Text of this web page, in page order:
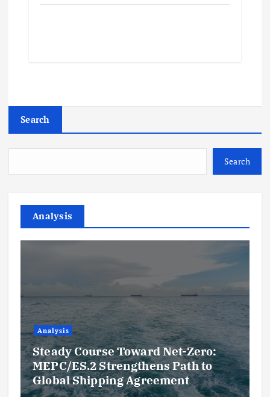
Search
Search
Analysis
Analysis
Steady Course Toward Net-Zero:
MEPC/ES.2 Strengthens Path to
Global Shipping Agreement